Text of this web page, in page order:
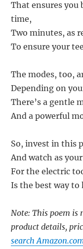
That ensures
time,
Two minutes, as
To ensure your
The modes, too,
Depending on
There’s a gentle
And a powerful
So, invest in this
And watch as
For the electric
Is the best way to
Note: This poem
product details,
search